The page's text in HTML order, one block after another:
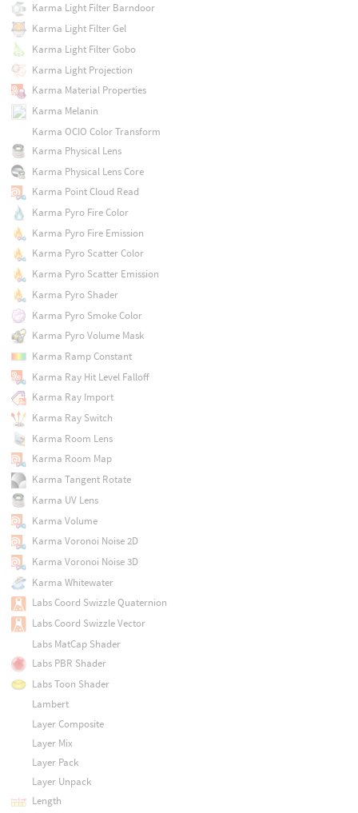
Karma Light Filter Barndoor
Karma Light Filter Gel
Karma Light Filter Gobo
Karma Light Projection
Karma Material Properties
Karma Melanin
Karma OCIO Color Transform
Karma Physical Lens
Karma Physical Lens Core
Karma Point Cloud Read
Karma Pyro Fire Color
Karma Pyro Fire Emission
Karma Pyro Scatter Color
Karma Pyro Scatter Emission
Karma Pyro Shader
Karma Pyro Smoke Color
Karma Pyro Volume Mask
Karma Ramp Constant
Karma Ray Hit Level Falloff
Karma Ray Import
Karma Ray Switch
Karma Room Lens
Karma Room Map
Karma Tangent Rotate
Karma UV Lens
Karma Volume
Karma Voronoi Noise 2D
Karma Voronoi Noise 3D
Karma Whitewater
Labs Coord Swizzle Quaternion
Labs Coord Swizzle Vector
Labs MatCap Shader
Labs PBR Shader
Labs Toon Shader
Lambert
Layer Composite
Layer Mix
Layer Pack
Layer Unpack
Length